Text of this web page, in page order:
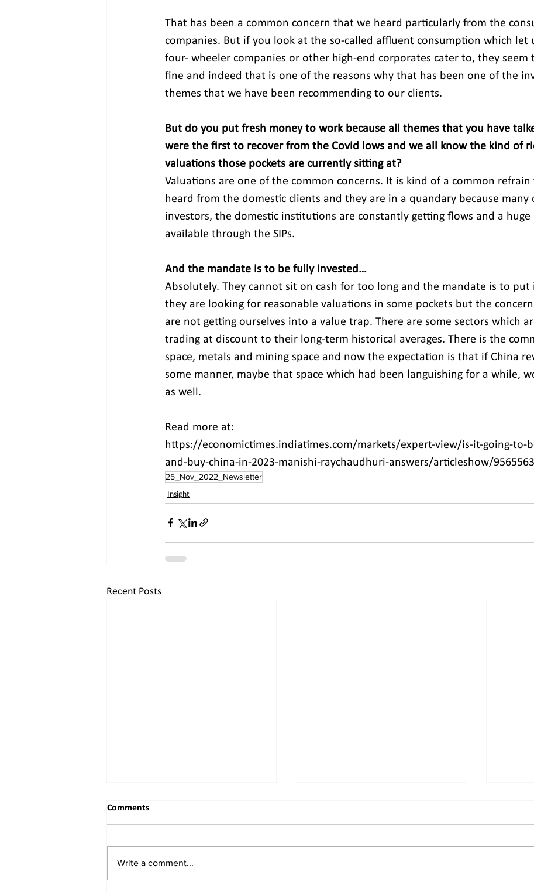
That has been a common concern that we heard particularly from the
companies. But if you look at the so-called affluent consumption which let
four- wheeler companies or other high-end corporates cater to, they seem
fine and indeed that is one of the reasons why that has been one of the
themes that we have been recommending to our clients.
But do you put fresh money to work because all themes that you have
were the first to recover from the Covid lows and we all know the kind of
valuations those pockets are currently sitting at?
Valuations are one of the common concerns. It is kind of a common
heard from the domestic clients and they are in a quandary because many
investors, the domestic institutions are constantly getting flows and a
available through the SIPs.
And the mandate is to be fully invested…
Absolutely. They cannot sit on cash for too long and the mandate is to put
they are looking for reasonable valuations in some pockets but the
are not getting ourselves into a value trap. There are some sectors which
trading at discount to their long-term historical averages. There is the
space, metals and mining space and now the expectation is that if China
some manner, maybe that space which had been languishing for a while,
as well.
Read more at:
https://economictimes.indiatimes.com/markets/expert-view/is-it-going-to-
and-buy-china-in-2023-manishi-raychaudhuri-answers/articleshow/
25_Nov_2022_Newsletter
Insight
Recent Posts
Comments
Write a comment...